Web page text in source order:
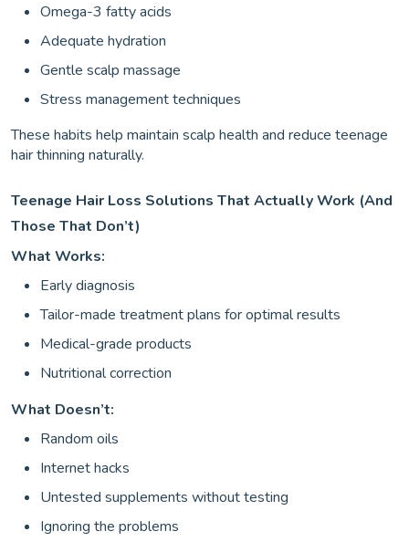
Omega-3 fatty acids
Adequate hydration
Gentle scalp massage
Stress management techniques
These habits help maintain scalp health and reduce teenage
hair thinning naturally.
Teenage Hair Loss Solutions That Actually Work (And
Those That Don’t)
What Works:
Early diagnosis
Tailor-made treatment plans for optimal results
Medical-grade products
Nutritional correction
What Doesn’t:
Random oils
Internet hacks
Untested supplements without testing
Ignoring the problems